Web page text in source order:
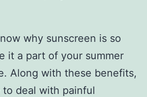
why sunscreen is so
it a part of your summer
Along with these benefits,
to deal with painful